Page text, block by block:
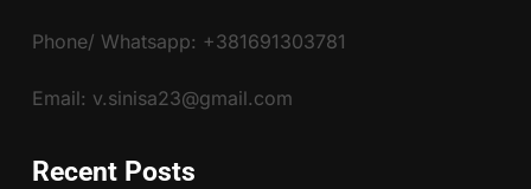
Phone/ Whatsapp: +381691303781
Email: v.sinisa23@gmail.com
Recent Posts